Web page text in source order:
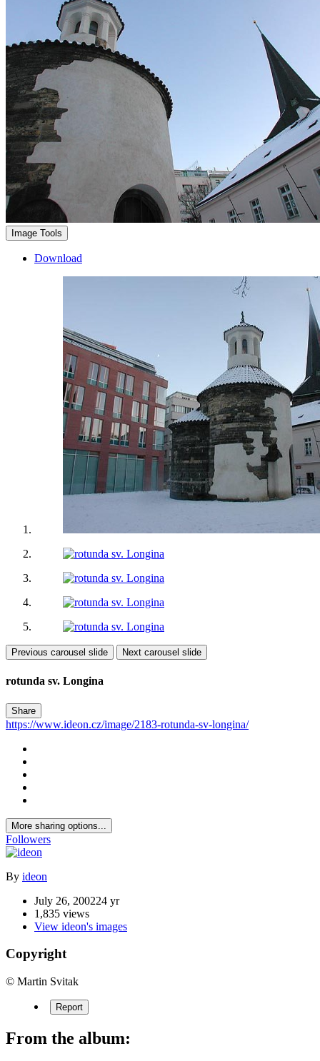
Image Tools
Download
Previous carousel slide Next carousel slide
rotunda sv. Longina
Share
https://www.ideon.cz/image/2183-rotunda-sv-longina/
More sharing options...
Followers
By ideon
July 26, 200224 yr
1,835 views
View ideon's images
Copyright
© Martin Svitak
Report
From the album: